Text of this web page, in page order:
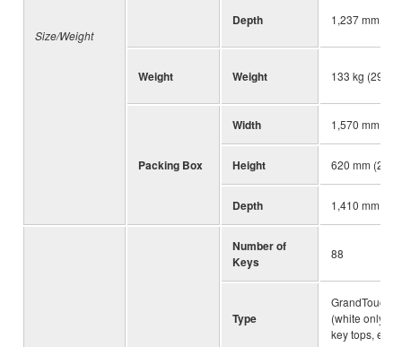
Size/Weight
Depth 1,237 mm
Weight Weight 133 kg (293
Packing Box
Width 1,570 mm
Height 620 mm (24-
Depth 1,410 mm
Number of
Keys
88
Type
(white only),
key tops,